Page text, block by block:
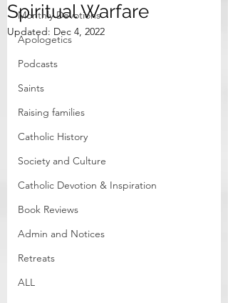
Monthly Devotions
Apologetics
Podcasts
Saints
Raising families
Catholic History
Society and Culture
Catholic Devotion & Inspiration
Book Reviews
Admin and Notices
Retreats
ALL
Spiritual Warfare
Updated: Dec 4, 2022